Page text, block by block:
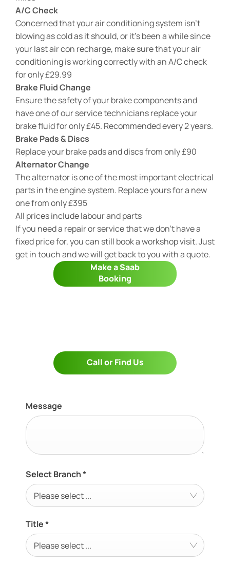
A/C Check
Concerned that your air conditioning system isn’t
blowing as cold as it should, or it’s been a while since
your last air con recharge, make sure that your air
conditioning is working correctly with an A/C check
for only £29.99
Brake Fluid Change
Ensure the safety of your brake components and
have one of our service technicians replace your
brake fluid for only £45. Recommended every 2 years.
Brake Pads & Discs
Replace your brake pads and discs from only £90
Alternator Change
The alternator is one of the most important electrical
parts in the engine system. Replace yours for a new
one from only £395
All prices include labour and parts
If you need a repair or service that we don’t have a
fixed price for, you can still book a workshop visit. Just
get in touch and we will get back to you with a quote.
Make a Saab
Booking
Call or Find Us
Message
Select Branch*
Please select ...
Title*
Please select ...